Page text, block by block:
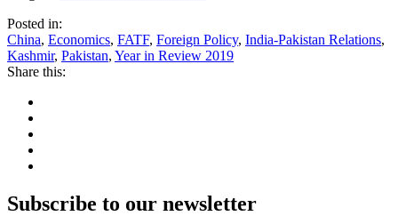
Posted in:
China, Economics, FATF, Foreign Policy, India-Pakistan Relations,
Kashmir, Pakistan, Year in Review 2019
Share this:
Subscribe to our newsletter